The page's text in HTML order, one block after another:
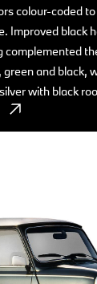
colour-coded
Improved black
complemented
and black,
with black